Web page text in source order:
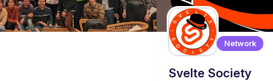
Network
Svelte Society